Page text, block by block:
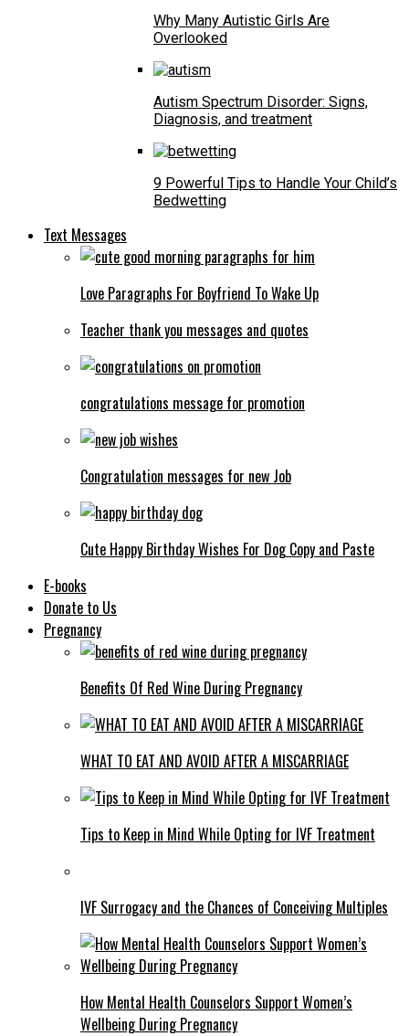
Why Many Autistic Girls Are
Overlooked
Autism Spectrum Disorder: Signs,
Diagnosis, and treatment
9 Powerful Tips to Handle Your Child’s
Bedwetting
Text Messages
Love Paragraphs For Boyfriend To Wake Up
Teacher thank you messages and quotes
congratulations message for promotion
Congratulation messages for new Job
Cute Happy Birthday Wishes For Dog Copy and Paste
E-books
Donate to Us
Pregnancy
Benefits Of Red Wine During Pregnancy
WHAT TO EAT AND AVOID AFTER A MISCARRIAGE
Tips to Keep in Mind While Opting for IVF Treatment
IVF Surrogacy and the Chances of Conceiving Multiples
How Mental Health Counselors Support Women’s
Wellbeing During Pregnancy